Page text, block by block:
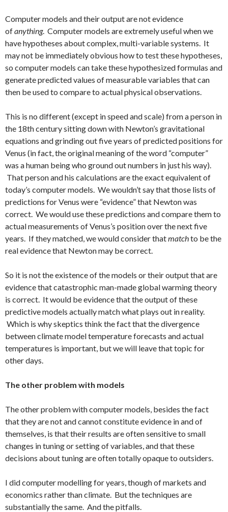
Computer models and their output are not evidence
ofanything. Computer models are extremely useful when we
have hypotheses about complex, multi-variable systems. It
may not be immediately obvious how to test these hypotheses,
so computer models can take these hypothesized formulas and
generate predicted values of measurable variables that can
then be used to compare to actual physical observations.
This is no different (except in speed and scale) from a person in
the 18th century sitting down with Newton’s gravitational
equations and grinding out five years of predicted positions for
Venus (in fact, the original meaning of the word “computer”
was a human being who ground out numbers in just his way).
That person and his calculations are the exact equivalent of
today’s computer models. We wouldn’t say that those lists of
predictions for Venus were “evidence” that Newton was
correct. We would use these predictions and compare them to
actual measurements of Venus’s position over the next five
years. If they matched, we would consider thatmatchto be the
real evidence that Newton may be correct.
So it is not the existence of the models or their output that are
evidence that catastrophic man-made global warming theory
is correct. It would be evidence that the output of these
predictive models actually match what plays out in reality.
Which is why skeptics think the fact that the divergence
between climate model temperature forecasts and actual
temperatures is important, but we will leave that topic for
other days.
The other problem with models
The other problem with computer models, besides the fact
that they are not and cannot constitute evidence in and of
themselves, is that their results are often sensitive to small
changes in tuning or setting of variables, and that these
decisions about tuning are often totally opaque to outsiders.
I did computer modelling for years, though of markets and
economics rather than climate. But the techniques are
substantially the same. And the pitfalls.